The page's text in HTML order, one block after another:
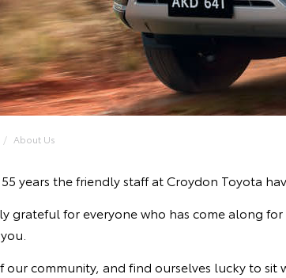
About Us
years the friendly staff at Croydon Toyota
grateful for everyone who has come along
our community, and find ourselves lucky to sit